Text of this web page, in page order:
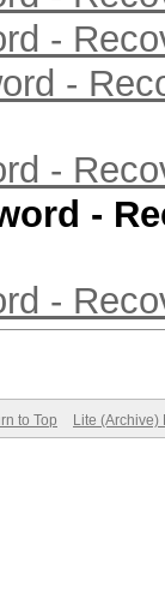
-
-
-
-
-
to Top Lite (Archive)